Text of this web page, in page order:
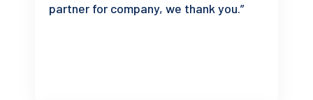
partner for company, we thank you.”